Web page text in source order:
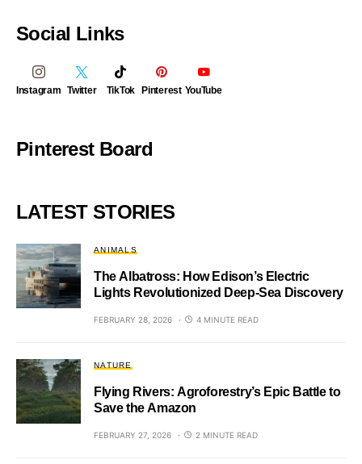
Social Links
Instagram Twitter TikTok Pinterest YouTube
Pinterest Board
LATEST STORIES
ANIMALS
The Albatross: How Edison’s Electric
Lights Revolutionized Deep-Sea Discovery
FEBRUARY 28, 2026 4 MINUTE READ
NATURE
Flying Rivers: Agroforestry’s Epic Battle to
Save the Amazon
FEBRUARY 27, 2026 2 MINUTE READ